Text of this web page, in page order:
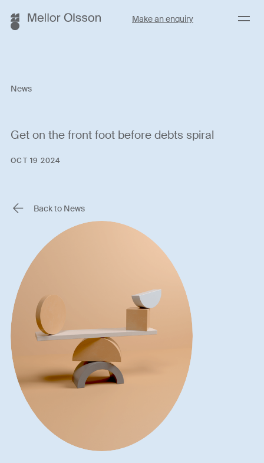
Make an enquiry Menu
News
Get on the front foot before debts spiral
OCT 19 2024
Back to News